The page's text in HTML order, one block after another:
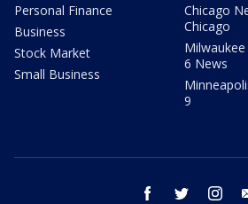
Personal Finance
Business
Stock Market
Small Business
Chicago
Chicago
6 News
9
facebook twitter